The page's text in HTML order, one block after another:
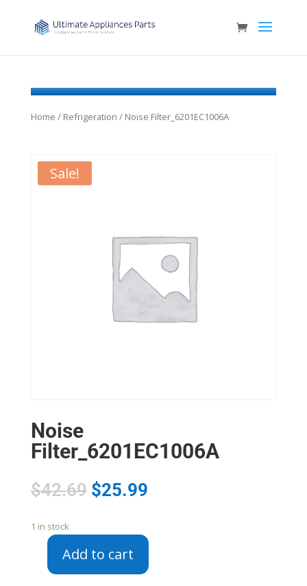
Home / Refrigeration / Noise Filter_6201EC1006A
Sale!
Noise
Filter_6201EC1006A
$42.69 $25.99
1 in stock
Filter_6201EC1006A
Add to cart